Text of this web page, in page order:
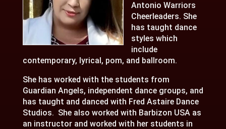
Antonio Warriors
Cheerleaders. She
has taught dance
styles which
include
contemporary, lyrical, pom, and ballroom.
She has worked with the students from
Guardian Angels, independent dance groups, and
has taught and danced with Fred Astaire Dance
Studios. She also worked with Barbizon USA as
an instructor and worked with her students in